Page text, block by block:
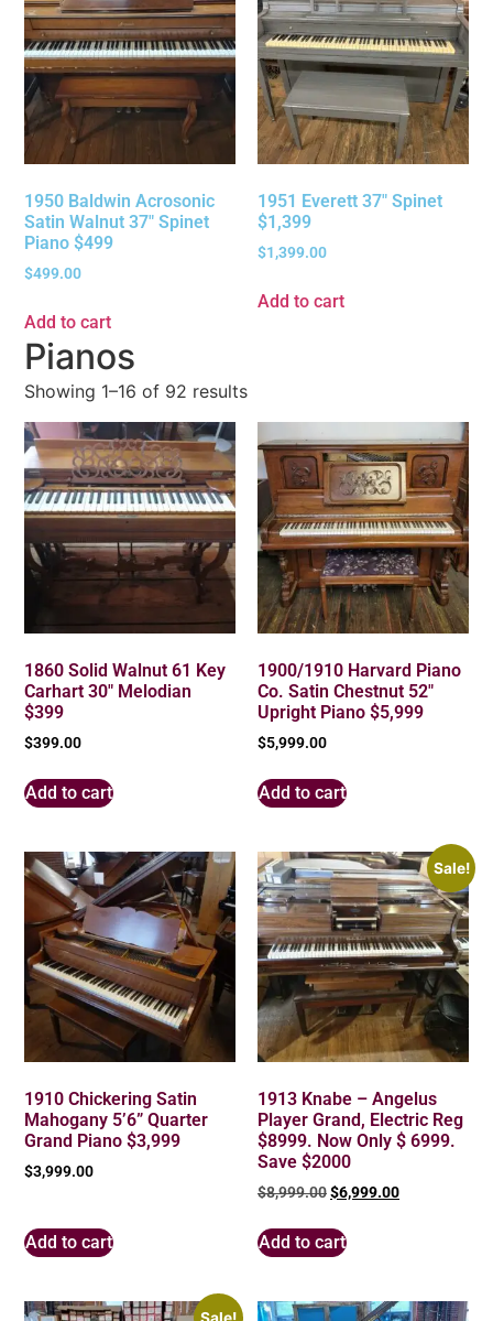
1950 Baldwin Acrosonic
Satin Walnut 37″ Spinet
Piano $499
$499.00
Add to cart
1951 Everett 37″ Spinet
$1,399
$1,399.00
Add to cart
Pianos
Showing 1–16 of 92 results
1860 Solid Walnut 61 Key
Carhart 30″ Melodian
$399
$399.00
Add to cart
1900/1910 Harvard Piano
Co. Satin Chestnut 52″
Upright Piano $5,999
$5,999.00
Add to cart
1910 Chickering Satin
Mahogany 5’6” Quarter
Grand Piano $3,999
$3,999.00
Add to cart
Sale!
1913 Knabe – Angelus
Player Grand, Electric Reg
$8999. Now Only $ 6999.
Save $2000
$8,999.00$6,999.00
Add to cart